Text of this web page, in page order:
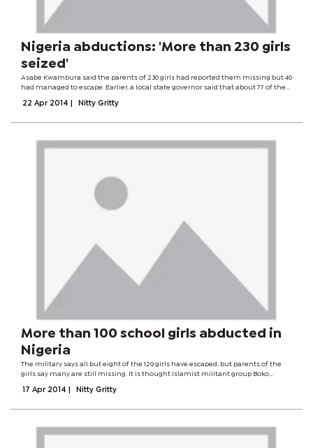
Nigeria abductions: 'More than 230 girls
seized'
Asabe Kwambura said the parents of 230 girls had reported them missing but 40
had managed to escape. Earlier, a local state governor said that about 77 of the
to be behind...
22 Apr 2014 Nitty Gritty
More than 100 school girls abducted in
Nigeria
The military says all but eight of the 129 girls have escaped, but parents of the
girls say many are still missing. It is thought Islamist militant group Boko
is waging a...
17 Apr 2014 Nitty Gritty